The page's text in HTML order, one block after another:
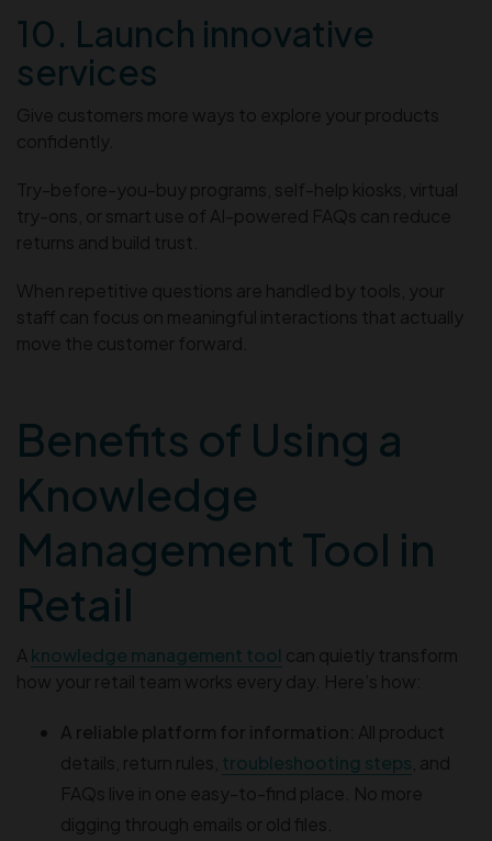
10. Launch innovative
services
Give customers more ways to explore your products
confidently.
Try-before-you-buy programs, self-help kiosks, virtual
try-ons, or smart use of AI-powered FAQs can reduce
returns and build trust.
When repetitive questions are handled by tools, your
staff can focus on meaningful interactions that actually
move the customer forward.
Benefits of Using a
Knowledge
Management Tool in
Retail
A knowledge management tool can quietly transform
how your retail team works every day. Here’s how:
A reliable platform for information: All product
details, return rules, troubleshooting steps , and
FAQs live in one easy-to-find place. No more
digging through emails or old files.